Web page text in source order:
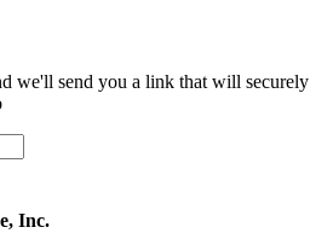
we'll send you a link that will securely
Inc.